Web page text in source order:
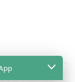
Sat / Sun /